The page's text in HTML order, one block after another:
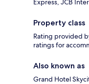
Express, JCB
Property class
Rating provided
ratings for
Also known as
Grand Hotel